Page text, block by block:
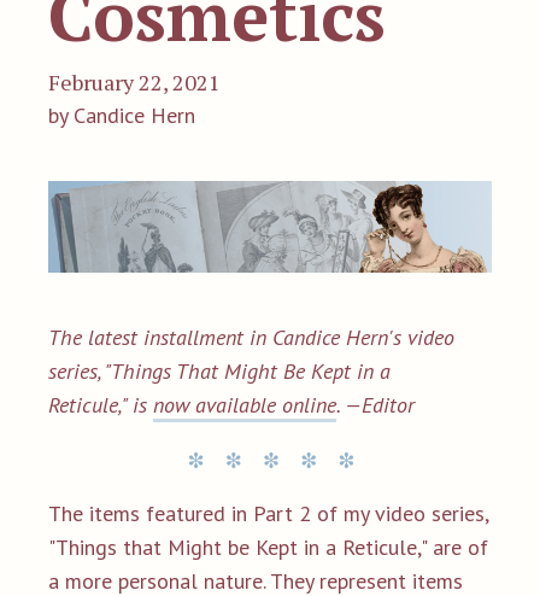
February 22, 2021
by Candice Hern
The latest installment in Candice Hern's video
series, "Things That Might Be Kept in a
Reticule,"is now available online.—Editor
The items featured in Part 2 of my video series,
"Things that Might be Kept in a Reticule," are of
a more personal nature. They represent items